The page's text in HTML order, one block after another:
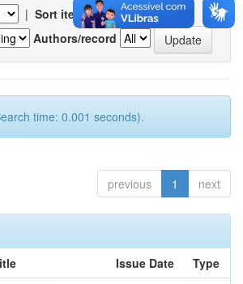
| Sort items by
Authors/record
time: 0.001 seconds).
previous 1 next
Issue Date
Type